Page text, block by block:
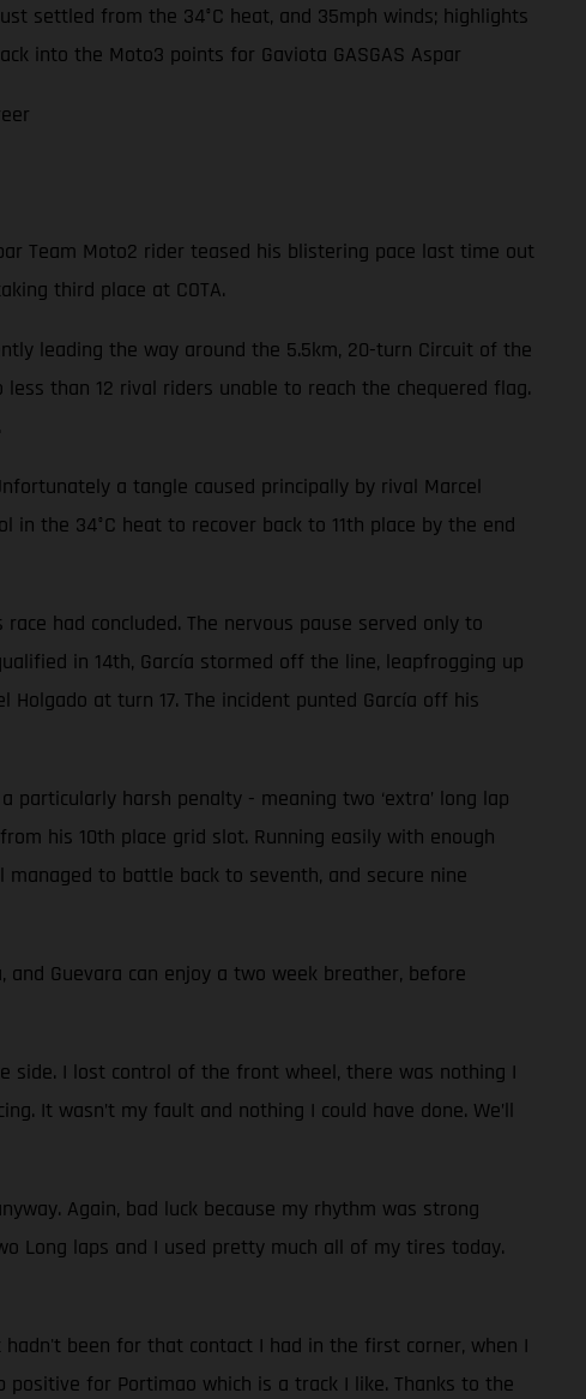
settled from the 34°C heat, and 35mph winds; highlights
into the Moto3 points for Gaviota GASGAS Aspar
Team Moto2 rider teased his blistering pace last time out
third place at COTA.
leading the way around the 5.5km, 20-turn Circuit of the
than 12 rival riders unable to reach the chequered flag.
a tangle caused principally by rival Marcel
the 34°C heat to recover back to 11th place by the end
had concluded. The nervous pause served only to
in 14th, García stormed off the line, leapfrogging up
at turn 17. The incident punted García off his
harsh penalty - meaning two ‘extra’ long lap
his 10th place grid slot. Running easily with enough
to battle back to seventh, and secure nine
Guevara can enjoy a two week breather, before
side. I lost control of the front wheel, there was nothing I
It wasn’t my fault and nothing I could have done. We’ll
Again, bad luck because my rhythm was strong
Long laps and I used pretty much all of my tires today.
been for that contact I had in the first corner, when I
positive for Portimao which is a track I like. Thanks to the